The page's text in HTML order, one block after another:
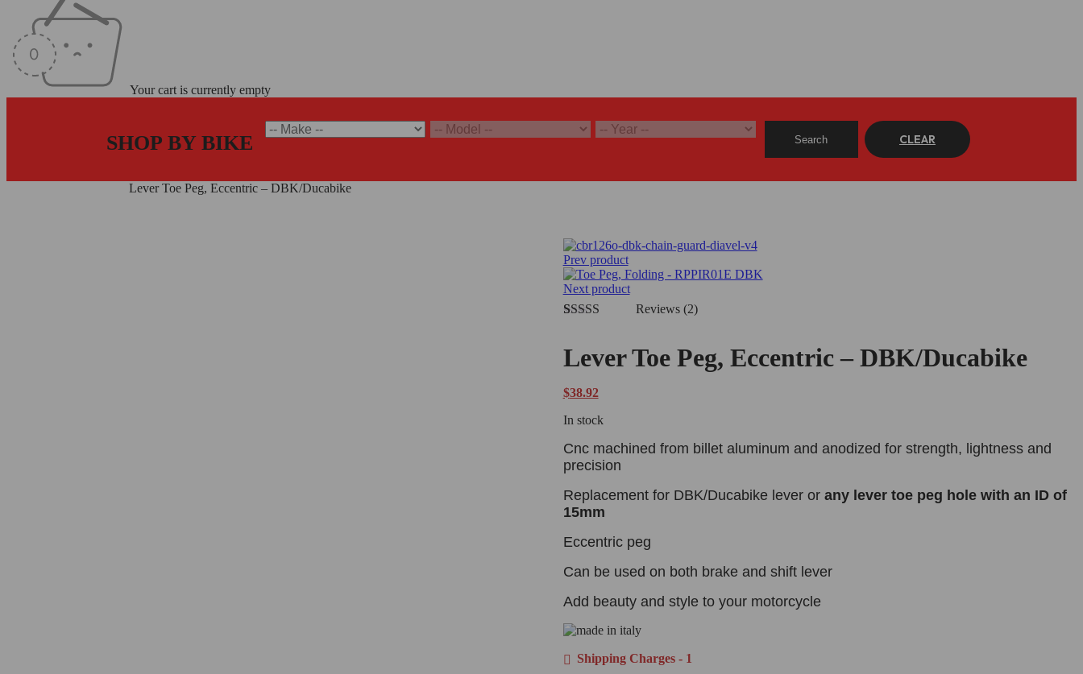
Your cart is currently empty
SHOP BY BIKE Search CLEAR
Lever Toe Peg, Eccentric – DBK/Ducabike
Prev product
Next product
based on
customer
Reviews (2)
Lever Toe Peg, Eccentric – DBK/Ducabike
$38.92
In stock
Cnc machined from billet aluminum and anodized for strength, lightness and
precision
Replacement for DBK/Ducabike lever or any lever toe peg hole with an ID of
15mm
Eccentric peg
Can be used on both brake and shift lever
Add beauty and style to your motorcycle
Shipping Charges - 1